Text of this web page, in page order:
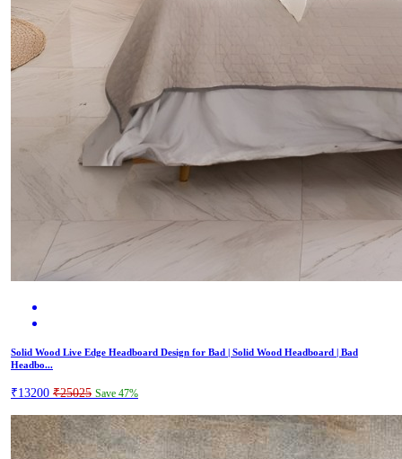
Solid Wood Live Edge Headboard Design for Bad | Solid Wood Headboard | Bad
Headbo...
₹13200 ₹25025 Save 47%